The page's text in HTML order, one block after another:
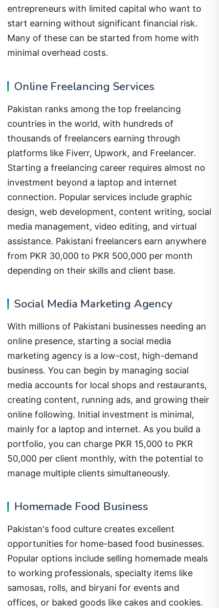
entrepreneurs with limited capital who want to
start earning without significant financial risk.
Many of these can be started from home with
minimal overhead costs.
Online Freelancing Services
Pakistan ranks among the top freelancing
countries in the world, with hundreds of
thousands of freelancers earning through
platforms like Fiverr, Upwork, and Freelancer.
Starting a freelancing career requires almost no
investment beyond a laptop and internet
connection. Popular services include graphic
design, web development, content writing, social
media management, video editing, and virtual
assistance. Pakistani freelancers earn anywhere
from PKR 30,000 to PKR 500,000 per month
depending on their skills and client base.
Social Media Marketing Agency
With millions of Pakistani businesses needing an
online presence, starting a social media
marketing agency is a low-cost, high-demand
business. You can begin by managing social
media accounts for local shops and restaurants,
creating content, running ads, and growing their
online following. Initial investment is minimal,
mainly for a laptop and internet. As you build a
portfolio, you can charge PKR 15,000 to PKR
50,000 per client monthly, with the potential to
manage multiple clients simultaneously.
Homemade Food Business
Pakistan's food culture creates excellent
opportunities for home-based food businesses.
Popular options include selling homemade meals
to working professionals, specialty items like
samosas, rolls, and biryani for events and
offices, or baked goods like cakes and cookies.